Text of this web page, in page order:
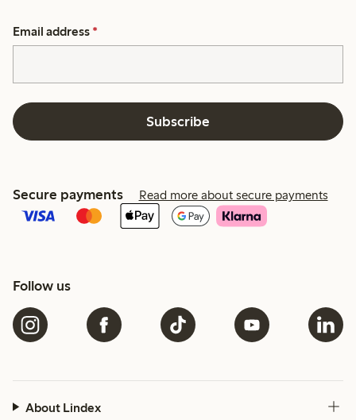
Email address *
Subscribe
Secure payments Read more about secure payments
Follow us
About Lindex